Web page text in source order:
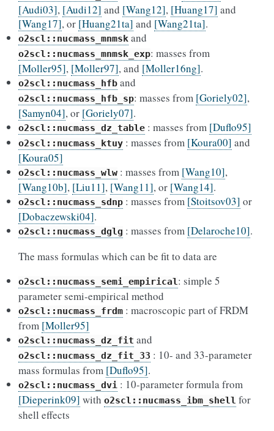
[Audi03], [Audi12] and [Wang12], [Huang17] and
[Wang17], or [Huang21ta] and [Wang21ta].
o2scl::nucmass_mnmsk and
o2scl::nucmass_mnmsk_exp: masses from
[Moller95], [Moller97], and [Moller16ng].
o2scl::nucmass_hfb and
o2scl::nucmass_hfb_sp: masses from [Goriely02],
[Samyn04], or [Goriely07].
o2scl::nucmass_dz_table : masses from [Duflo95]
o2scl::nucmass_ktuy : masses from [Koura00] and
[Koura05]
o2scl::nucmass_wlw : masses from [Wang10],
[Wang10b], [Liu11], [Wang11], or [Wang14].
o2scl::nucmass_sdnp : masses from [Stoitsov03] or
[Dobaczewski04].
o2scl::nucmass_dglg : masses from [Delaroche10].
The mass formulas which can be fit to data are
o2scl::nucmass_semi_empirical: simple 5
parameter semi-empirical method
o2scl::nucmass_frdm : macroscopic part of FRDM
from [Moller95]
o2scl::nucmass_dz_fit and
o2scl::nucmass_dz_fit_33 : 10- and 33-parameter
mass formulas from [Duflo95].
o2scl::nucmass_dvi : 10-parameter formula from
[Dieperink09] with o2scl::nucmass_ibm_shell for
shell effects